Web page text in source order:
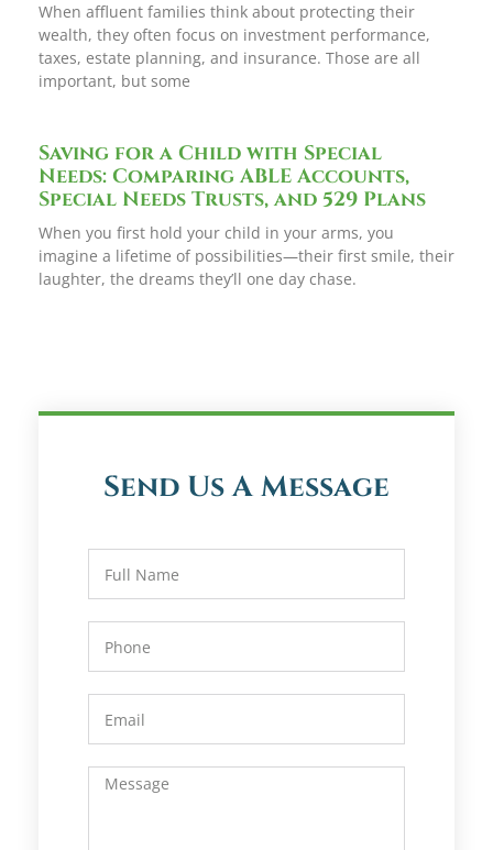
When affluent families think about protecting their
wealth, they often focus on investment performance,
taxes, estate planning, and insurance. Those are all
important, but some
Saving for a Child with Special
Needs: Comparing ABLE Accounts,
Special Needs Trusts, and 529 Plans
When you first hold your child in your arms, you
imagine a lifetime of possibilities—their first smile, their
laughter, the dreams they’ll one day chase.
Send Us A Message